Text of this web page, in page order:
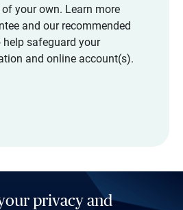
your own. Learn more
and our recommended
safeguard your
and online account(s).
privacy and